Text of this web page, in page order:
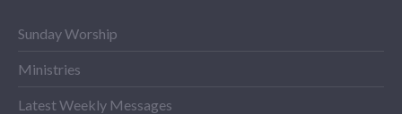
Sunday Worship
Ministries
Latest Weekly Messages